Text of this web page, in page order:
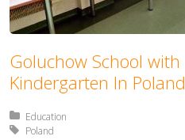
Goluchow School with
Kindergarten In Poland
Posted in:
Education
Tagged with:
Poland